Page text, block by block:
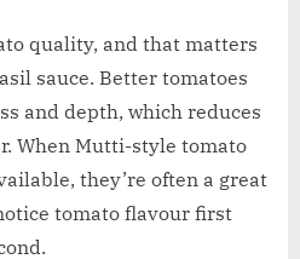
quality, and that matters
sauce. Better tomatoes
and depth, which reduces
When Mutti-style tomato
they’re often a great
tomato flavour first